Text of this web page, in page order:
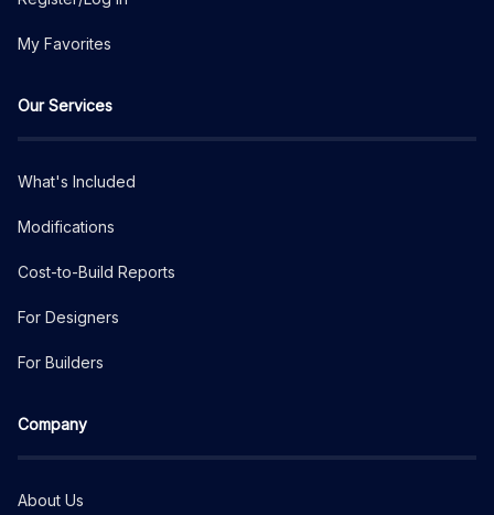
My Favorites
Our Services
What's Included
Modifications
Cost-to-Build Reports
For Designers
For Builders
Company
About Us